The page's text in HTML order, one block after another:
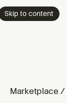
Skip to content
Marketplace /